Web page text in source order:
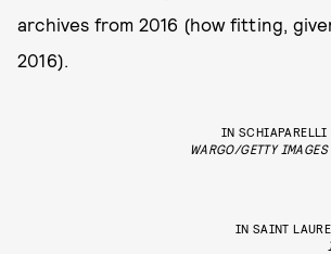
archives from 2016 (how fitting,
2016).
IN SCHIAPARELLI
WARGO/GETTY
IN SAINT